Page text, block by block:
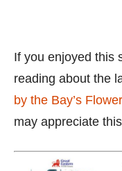
If you enjoyed this
reading about the
by the Bay’s
may appreciate this